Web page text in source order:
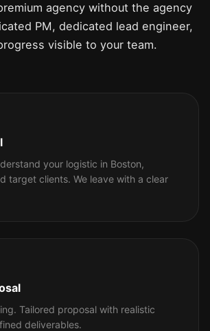
agency without the agency
PM, dedicated lead engineer,
visible to your team.
your logistic in Boston,
target clients. We leave with a clear
Tailored proposal with realistic
deliverables.